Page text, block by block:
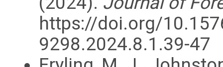
https://doi.org/
9298.2024.8.1.39-47